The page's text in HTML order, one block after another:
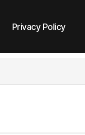
Privacy Policy